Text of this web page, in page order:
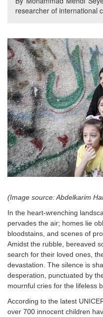
researcher of international
(Image source: Abdelkarim
In the heart-wrenching
pervades the air; homes lie
bloodstains, and scenes of
Amidst the rubble, bereaved
search for their loved ones,
devastation. The silence is
desperation, punctuated by
mournful cries for the lifeless
According to the latest
over 700 innocent children